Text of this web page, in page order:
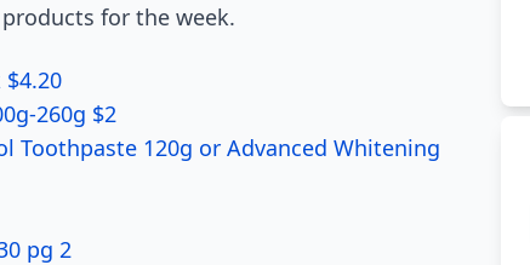
for the week.
$4.20
260g $2
Toothpaste 120g or Advanced Whitening
pg 2